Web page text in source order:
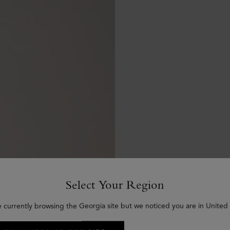
Select Your Region
currently browsing the Georgia site but we noticed you are in United